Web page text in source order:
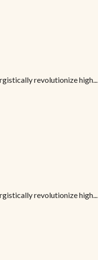
revolutionize high...
revolutionize high...